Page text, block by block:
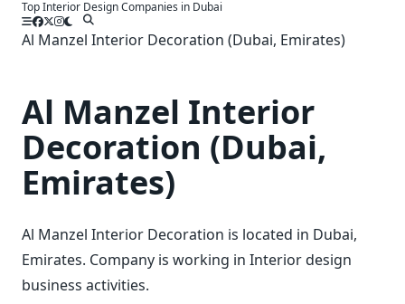
SkipTop Interior Design Companies in Dubai
Al Manzel Interior Decoration (Dubai, Emirates)
Al Manzel Interior
Decoration (Dubai,
Emirates)
Al Manzel Interior Decoration is located in Dubai,
Emirates. Company is working in Interior design
business activities.